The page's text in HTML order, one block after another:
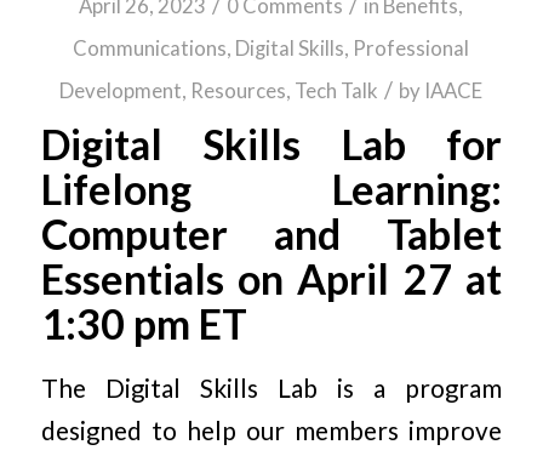
April 26, 2023 0 Comments in Benefits,
Communications, Digital Skills, Professional
Development, Resources, Tech Talk / by IAACE
Digital Skills Lab for
Lifelong Learning:
Computer and Tablet
Essentials on April 27 at
1:30 pm ET
The Digital Skills Lab is a program
designed to help our members improve